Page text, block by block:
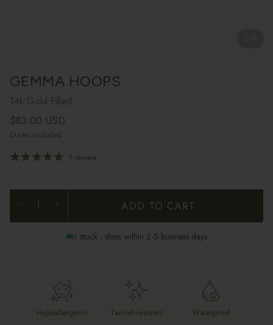
GEMMA HOOPS
14k Gold Filled
Regular price
$83.00 USD
Duties included
1 review
ADD TO CART
In stock - ships within 2-5 business days
Hypoallergenic Tarnish-resistant Waterproof